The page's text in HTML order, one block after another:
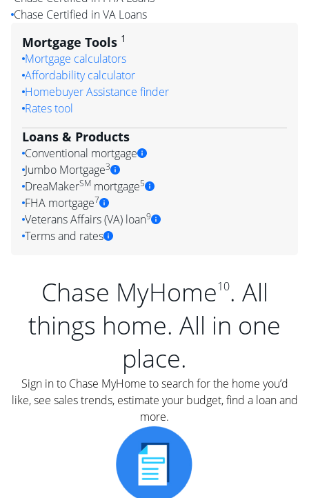
Chase Certified in VA Loans
Mortgage Tools 1
Mortgage calculators
Affordability calculator
Homebuyer Assistance finder
Rates tool
Loans & Products
Conventional mortgage
Jumbo Mortgage3
DreaMakerSM mortgage5
FHA mortgage7
Veterans Affairs (VA) loan9
Terms and rates
Chase MyHome10. All
things home. All in one
place.
Sign in to Chase MyHome to search for the home you’d
like, see sales trends, estimate your budget, find a loan and
more.